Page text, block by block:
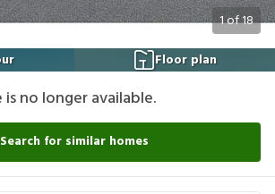
1of18
Floor plan
no longer available.
Search for similar homes